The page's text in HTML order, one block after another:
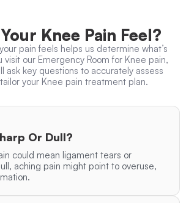
Knee Pain Feel?
pain feels helps us determine what’s
visit our Emergency Room for Knee pain,
ask key questions to accurately assess
your Knee pain treatment plan.
Or Dull?
could mean ligament tears or
aching pain might point to overuse,